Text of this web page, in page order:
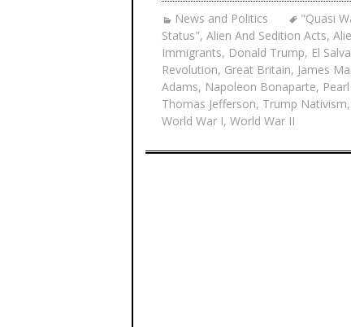
News and Politics "Quasi
Status", Alien And Sedition Acts,
Immigrants, Donald Trump, El
Revolution, Great Britain, James
Adams, Napoleon Bonaparte,
Thomas Jefferson, Trump Nativism,
World War I, World War II